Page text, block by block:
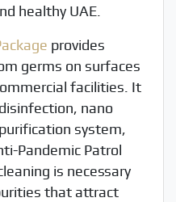
healthy UAE.
provides
germs on surfaces
facilities. It
nano
system,
Pandemic Patrol
is necessary
that attract